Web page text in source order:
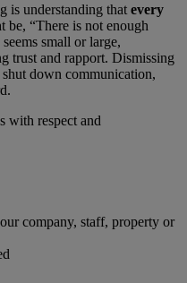
is understanding that every
be, “There is not enough
small or large,
trust and rapport. Dismissing
down communication,
with respect and
company, staff, property or